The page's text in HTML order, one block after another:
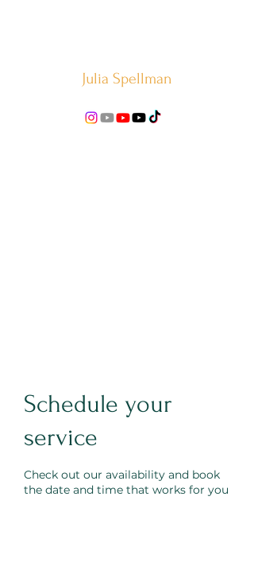
Julia Spellman
Schedule your
service
Check out our availability and book
the date and time that works for you